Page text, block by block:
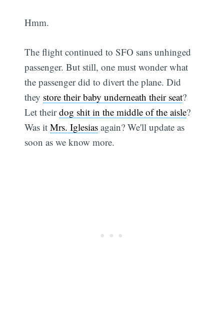
Hmm.
The flight continued to SFO sans unhinged
passenger. But still, one must wonder what
the passenger did to divert the plane. Did
they store their baby underneath their seat?
Let theirdog shit in the middle of the aisle?
Was itMrs. Iglesias again? We'll update as
soon as we know more.